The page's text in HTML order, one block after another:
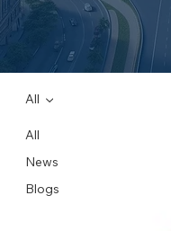
All
News
Blogs
All